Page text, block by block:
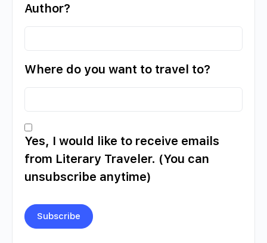
Author?
Where do you want to travel to?
Yes, I would like to receive emails
from Literary Traveler. (You can
unsubscribe anytime)